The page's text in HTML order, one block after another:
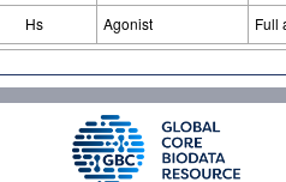
Hs Agonist Full